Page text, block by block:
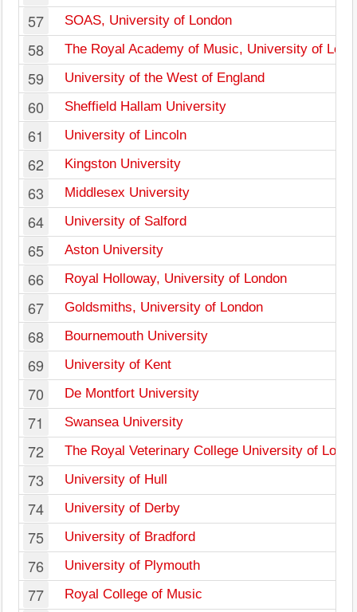
57
SOAS, University of London
58 The Royal Academy of Music, University of
59 University of the West of England
60 Sheffield Hallam University
61 University of Lincoln
62 Kingston University
63 Middlesex University
64 University of Salford
65 Aston University
66 Royal Holloway, University of London
67 Goldsmiths, University of London
68 Bournemouth University
69 University of Kent
70 De Montfort University
71 Swansea University
72 The Royal Veterinary College University of
73 University of Hull
74 University of Derby
75 University of Bradford
76 University of Plymouth
77 Royal College of Music